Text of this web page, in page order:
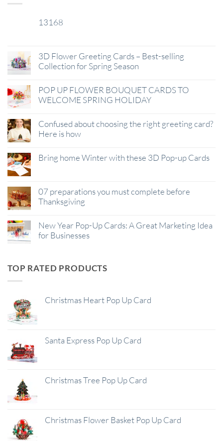
13168
3D Flower Greeting Cards – Best-selling
Collection for Spring Season
POP UP FLOWER BOUQUET CARDS TO
WELCOME SPRING HOLIDAY
Confused about choosing the right greeting card?
Here is how
Bring home Winter with these 3D Pop-up Cards
07 preparations you must complete before
Thanksgiving
New Year Pop-Up Cards: A Great Marketing Idea
for Businesses
TOP RATED PRODUCTS
Christmas Heart Pop Up Card
Santa Express Pop Up Card
Christmas Tree Pop Up Card
Christmas Flower Basket Pop Up Card